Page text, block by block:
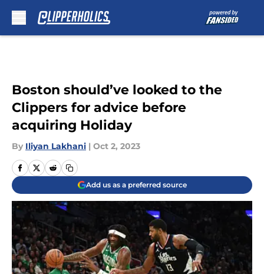
Boston should’ve looked to the
Clippers for advice before
acquiring Holiday
By Iliyan Lakhani | Oct 2, 2023
Add us as a preferred source